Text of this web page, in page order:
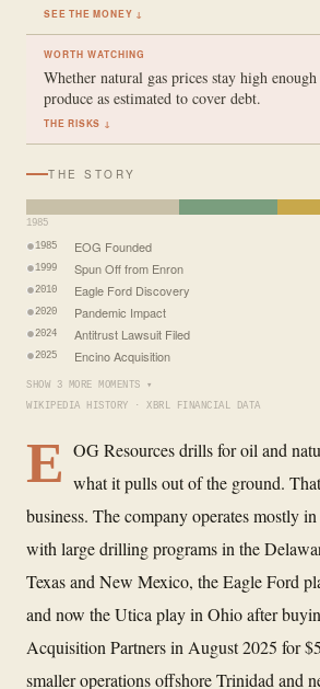
SEE THE MONEY ↓
WORTH WATCHING
Whether natural gas prices stay high
produce as estimated to cover debt.
THE RISKS ↓
THE STORY
1985
1985 EOG Founded
1999 Spun Off from Enron
2010 Eagle Ford Discovery
2020 Pandemic Impact
2024 Antitrust Lawsuit Filed
2025 Encino Acquisition
SHOW 3 MORE MOMENTS ▾
WIKIPEDIA HISTORY · XBRL FINANCIAL DATA
E OG Resources drills for oil and
what it pulls out of the ground.
business. The company operates mostly
with large drilling programs in the
Texas and New Mexico, the Eagle Ford
and now the Utica play in Ohio after
Acquisition Partners in August 2025 for
smaller operations offshore Trinidad and